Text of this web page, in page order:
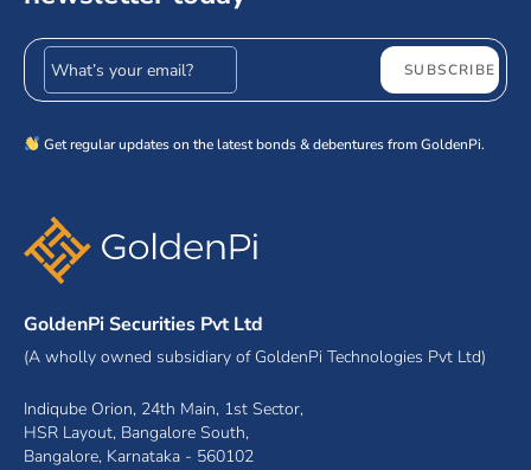
Email address SUBSCRIBE
Get regular updates on the latest bonds & debentures from GoldenPi.
GoldenPi Securities Pvt Ltd
(A wholly owned subsidiary of GoldenPi Technologies Pvt Ltd)
Indiqube Orion, 24th Main, 1st Sector,
HSR Layout, Bangalore South,
Bangalore, Karnataka - 560102